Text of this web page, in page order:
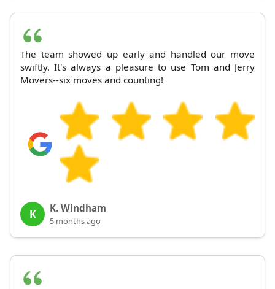
The team showed up early and handled our move
swiftly. It's always a pleasure to use Tom and Jerry
Movers--six moves and counting!
K K. Windham
5 months ago